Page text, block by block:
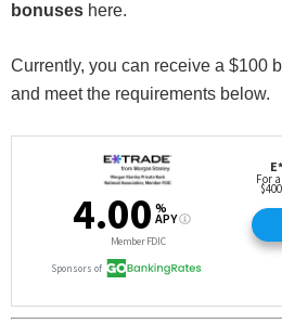
bonuses here.
Currently, you can receive a $100
and meet the requirements below.